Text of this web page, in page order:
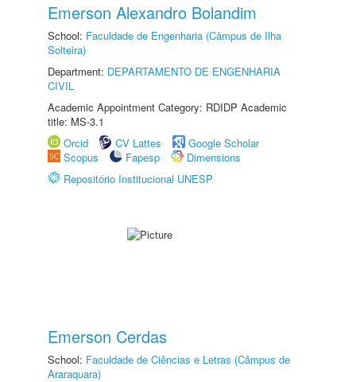
Emerson Alexandro Bolandim
School: Faculdade de Engenharia (Câmpus de Ilha
Solteira)
Department: DEPARTAMENTO DE ENGENHARIA
CIVIL
Academic Appointment Category: RDIDP Academic
title: MS-3.1
Orcid
CV Lattes
Google Scholar
Scopus
Fapesp
Dimensions
Repositório Institucional UNESP
Emerson Cerdas
School: Faculdade de Ciências e Letras (Câmpus de
Araraquara)